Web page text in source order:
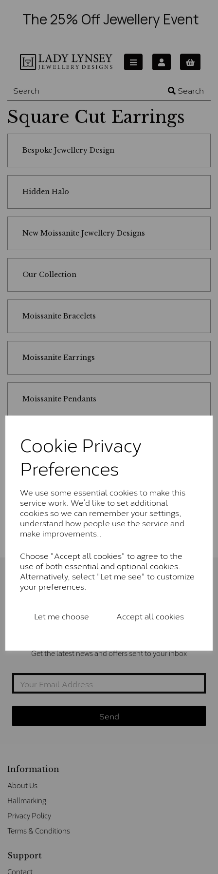
Cookie Privacy
Preferences
We use some essential cookies to make this
service work. We’d like to set additional
cookies so we can remember your settings,
understand how people use the service and
make improvements..
Choose "Accept all cookies" to agree to the
use of both essential and optional cookies.
Alternatively, select "Let me see" to customize
your preferences.
Let me choose Accept all cookies
The 25% Off Jewellery Event
Search
Square Cut Earrings
Bespoke Jewellery Design
Hidden Halo
New Moissanite Jewellery Designs
Our Collection
Moissanite Bracelets
Moissanite Earrings
Moissanite Pendants
Wedding Rings
Show Filters
Connect with us
Get the latest news and offers sent to your inbox
Information
About Us
Hallmarking
Privacy Policy
Terms & Conditions
Support
Contact